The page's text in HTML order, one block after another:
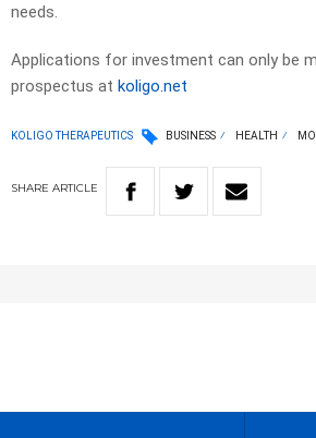
needs.
Applications for investment can only be
prospectus at koligo.net
KOLIGO THERAPEUTICS BUSINESS HEALTH
SHARE ARTICLE